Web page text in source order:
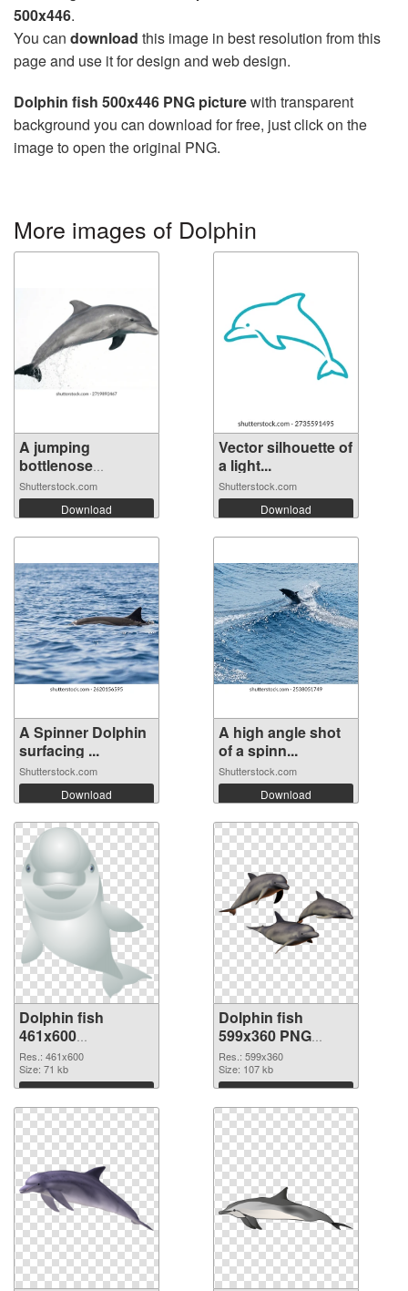
500x446.
You can download this image in best resolution from this
page and use it for design and web design.
Dolphin fish 500x446 PNG picturewith transparent
background you can download for free, just click on the
image to open the original PNG.
More images of Dolphin
A jumping
bottlenose
dolphin...
Shutterstock.com
Download
Vector silhouette of
a light...
Shutterstock.com
Download
A Spinner Dolphin
surfacing ...
Shutterstock.com
Download
A high angle shot
of a spinn...
Shutterstock.com
Download
Dolphin fish
461x600
transparent PNG
graphic
Res.: 461x600
Size: 71 kb
Download
Dolphin fish
599x360 PNG
image
Res.: 599x360
Size: 107 kb
Download